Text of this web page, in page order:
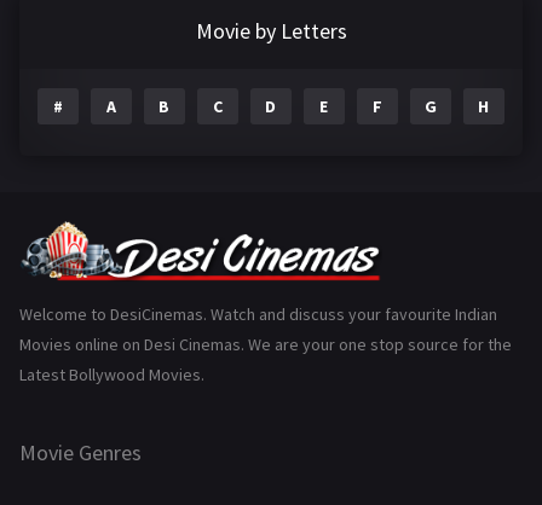
Gujarati
History 110
Marathi
Movie by Letters
# A B C D E F G H
Welcome to DesiCinemas. Watch and discuss your favourite Indian
Movies online on Desi Cinemas. We are your one stop source for the
Latest Bollywood Movies.
Movie Genres